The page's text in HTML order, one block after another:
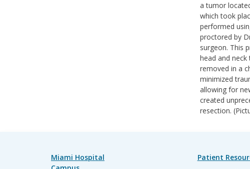
a tumor
which took
performed
proctored by
surgeon. This
head and
removed in a
minimized
allowing for
created
resection.
Miami Hospital
Patient